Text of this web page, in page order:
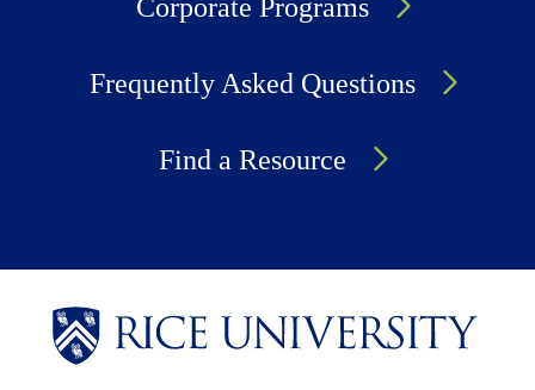
Corporate Programs
Frequently Asked Questions
Find a Resource
Body
Body